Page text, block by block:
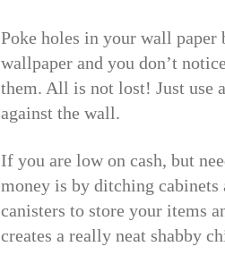
Poke holes in your wall paper
wallpaper and you don’t
them. All is not lost! Just use
against the wall.
If you are low on cash, but
money is by ditching
canisters to store your items
creates a really neat shabby